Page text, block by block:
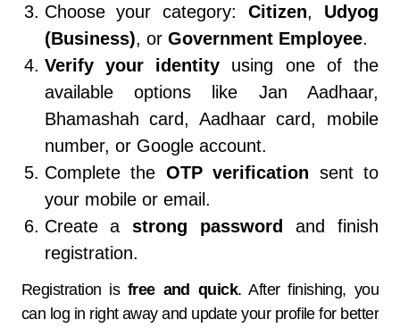
Choose your category:Citizen, Udyog
(Business), or Government Employee.
Verify your identity using one of the
available options like Jan Aadhaar,
Bhamashah card, Aadhaar card, mobile
number, or Google account.
Complete the OTP verification sent to
your mobile or email.
Create astrong password
and finish
registration.
Registration is free and quick. After finishing, you
can log in right away and update your profile for better